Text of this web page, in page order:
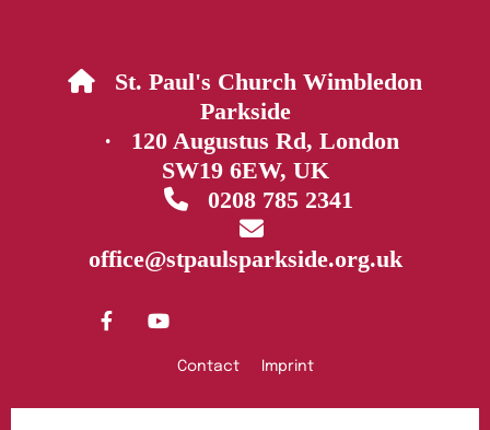
 St. Paul's Church Wimbledon
Parkside
· 120 Augustus Rd, London
SW19 6EW, UK
0208 785 2341

office@stpaulsparkside.org.uk
Contact Imprint